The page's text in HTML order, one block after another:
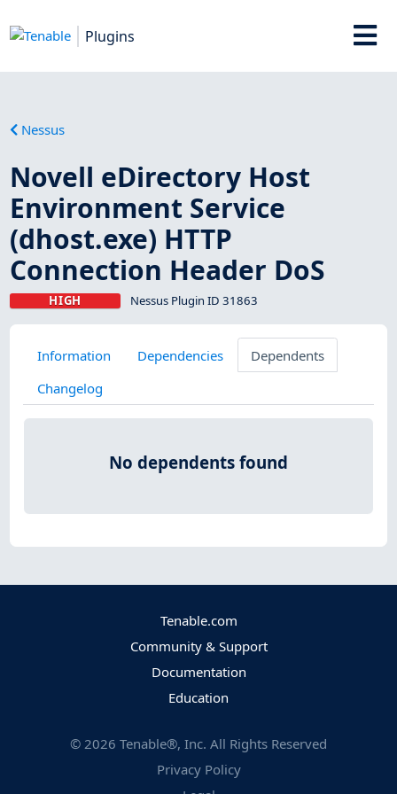
Plugins
Nessus
Novell eDirectory Host
Environment Service
(dhost.exe) HTTP
Connection Header DoS
HIGH Nessus Plugin ID 31863
Information Dependencies
Dependents
Changelog
No dependents found
Tenable.com
Community & Support
Documentation
Education
© 2026 Tenable®, Inc. All Rights Reserved
Privacy Policy